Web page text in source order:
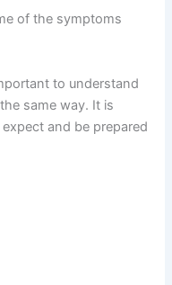
of the symptoms
to understand
same way. It is
and be prepared